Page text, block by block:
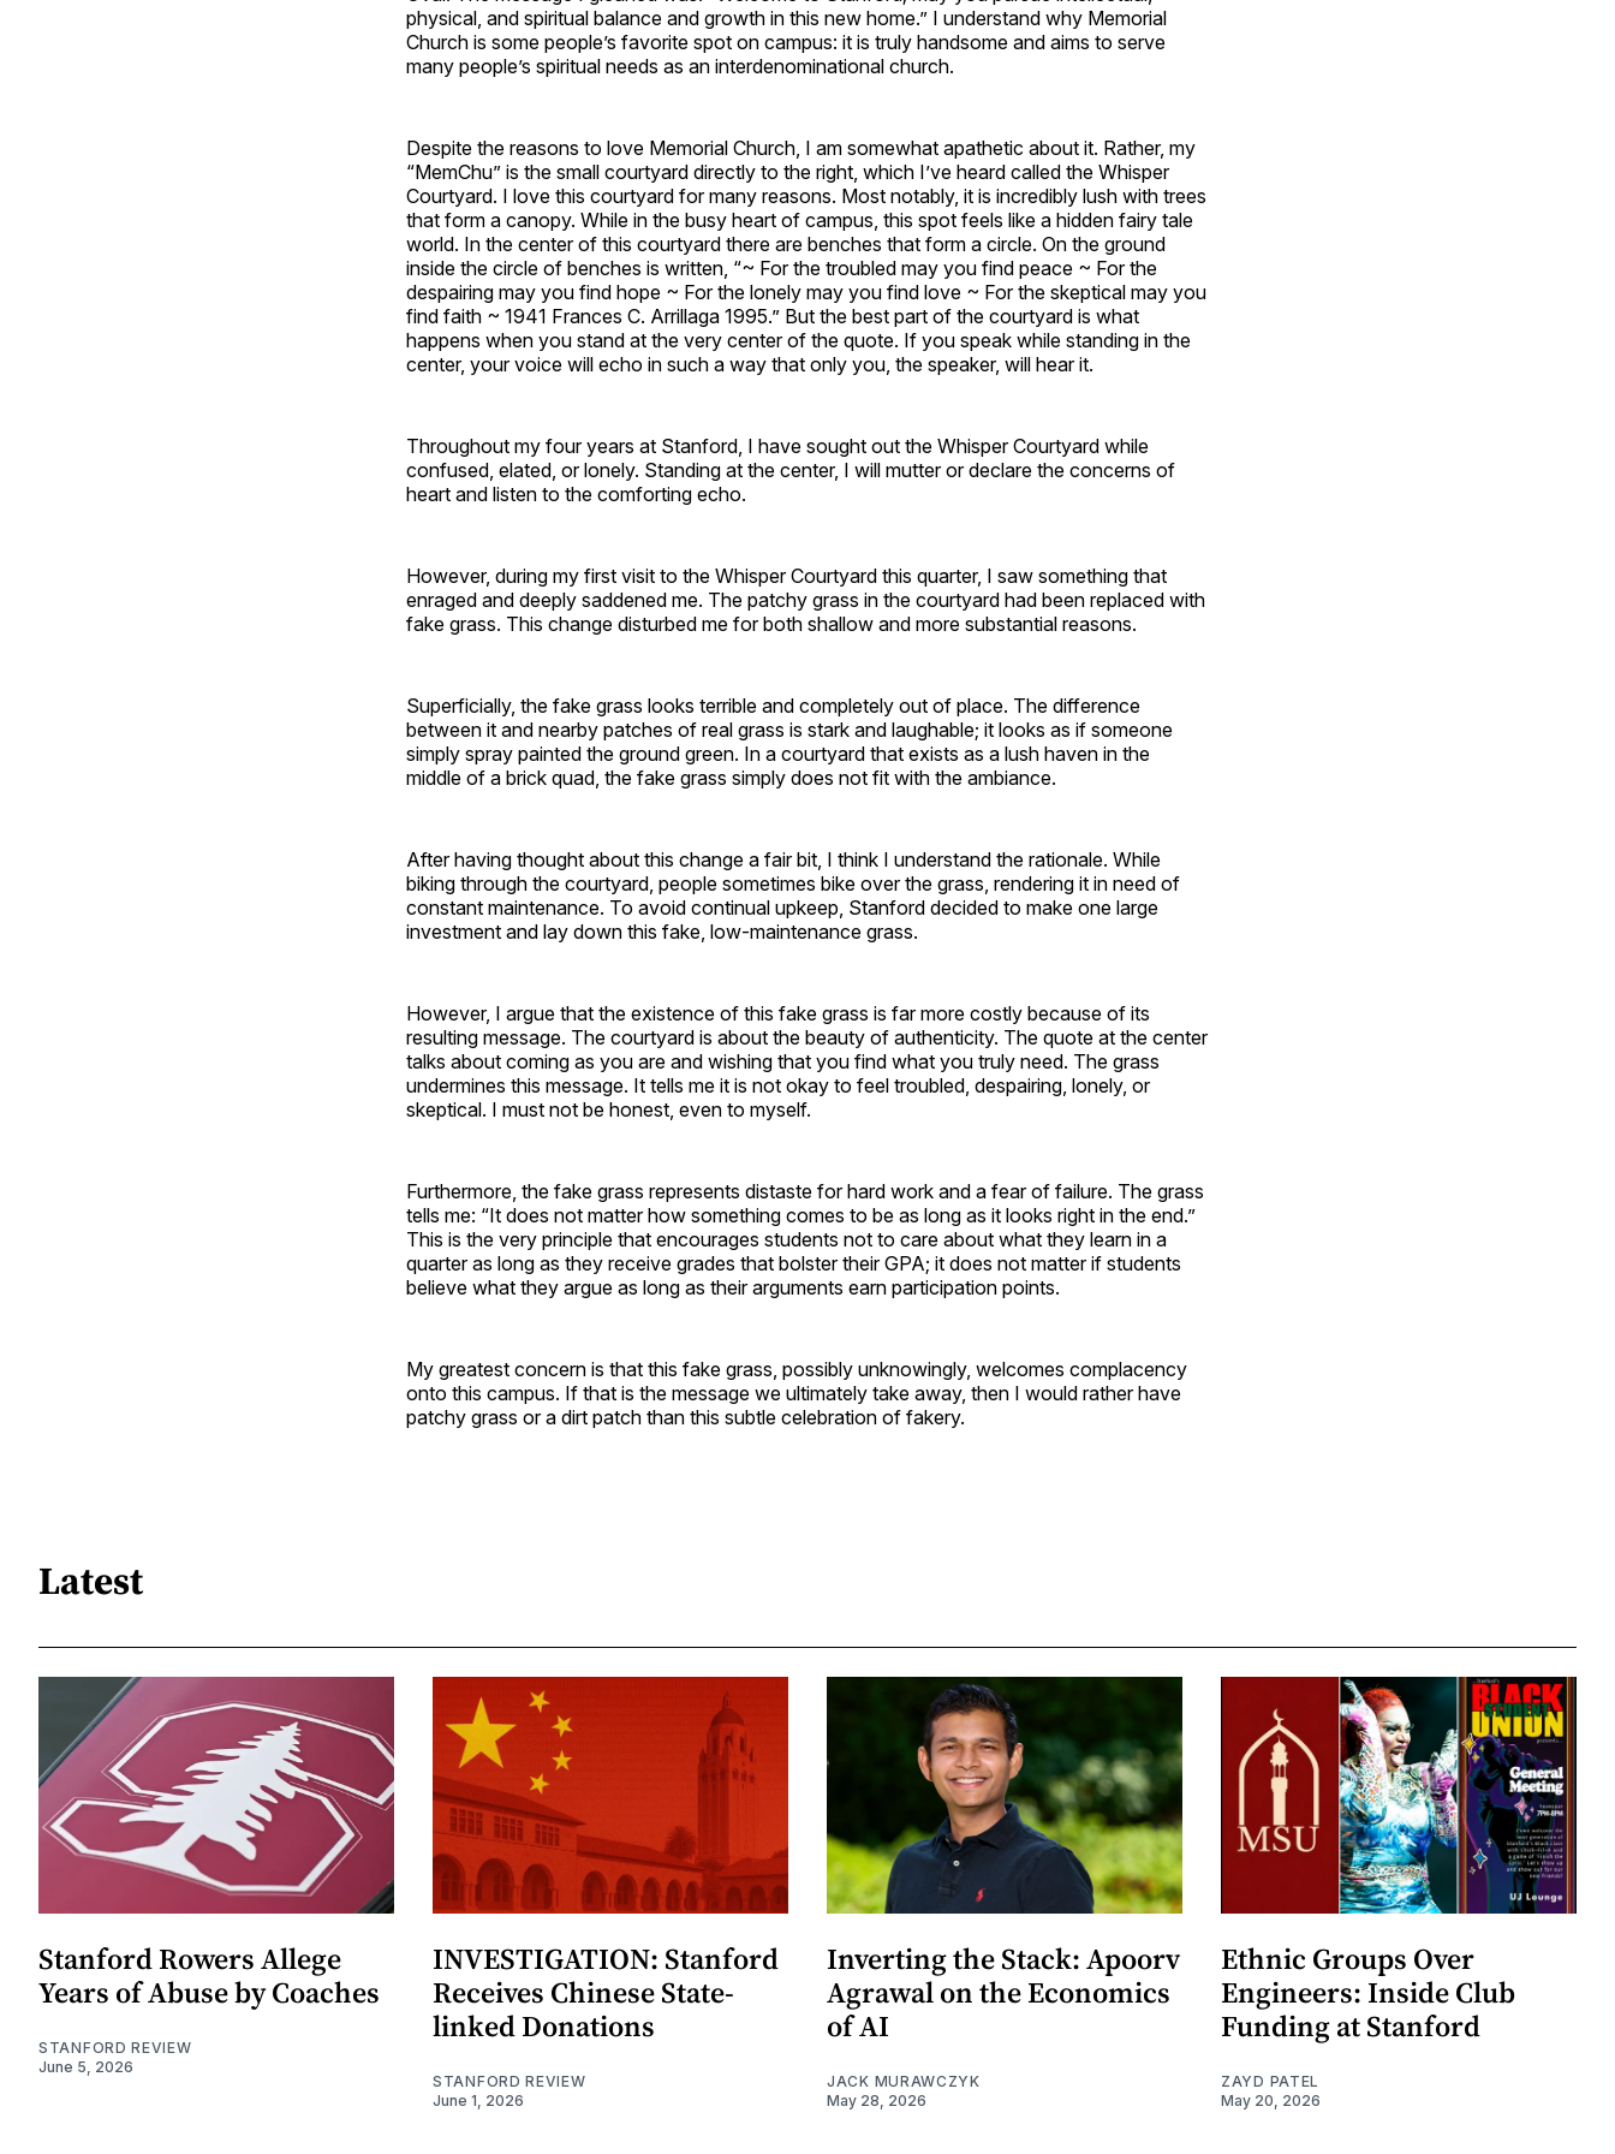
physical, and spiritual balance and growth in this new home.” I understand why Memorial
Church is some people’s favorite spot on campus: it is truly handsome and aims to serve
many people’s spiritual needs as an interdenominational church.
Despite the reasons to love Memorial Church, I am somewhat apathetic about it. Rather, my
“MemChu” is the small courtyard directly to the right, which I’ve heard called the Whisper
Courtyard. I love this courtyard for many reasons. Most notably, it is incredibly lush with trees
that form a canopy. While in the busy heart of campus, this spot feels like a hidden fairy tale
world. In the center of this courtyard there are benches that form a circle. On the ground
inside the circle of benches is written, “~ For the troubled may you find peace ~ For the
despairing may you find hope ~ For the lonely may you find love ~ For the skeptical may you
find faith ~ 1941 Frances C. Arrillaga 1995.” But the best part of the courtyard is what
happens when you stand at the very center of the quote. If you speak while standing in the
center, your voice will echo in such a way that only you, the speaker, will hear it.
Throughout my four years at Stanford, I have sought out the Whisper Courtyard while
confused, elated, or lonely. Standing at the center, I will mutter or declare the concerns of
heart and listen to the comforting echo.
However, during my first visit to the Whisper Courtyard this quarter, I saw something that
enraged and deeply saddened me. The patchy grass in the courtyard had been replaced with
fake grass. This change disturbed me for both shallow and more substantial reasons.
Superficially, the fake grass looks terrible and completely out of place. The difference
between it and nearby patches of real grass is stark and laughable; it looks as if someone
simply spray painted the ground green. In a courtyard that exists as a lush haven in the
middle of a brick quad, the fake grass simply does not fit with the ambiance.
After having thought about this change a fair bit, I think I understand the rationale. While
biking through the courtyard, people sometimes bike over the grass, rendering it in need of
constant maintenance. To avoid continual upkeep, Stanford decided to make one large
investment and lay down this fake, low-maintenance grass.
However, I argue that the existence of this fake grass is far more costly because of its
resulting message. The courtyard is about the beauty of authenticity. The quote at the center
talks about coming as you are and wishing that you find what you truly need. The grass
undermines this message. It tells me it is not okay to feel troubled, despairing, lonely, or
skeptical. I must not be honest, even to myself.
Furthermore, the fake grass represents distaste for hard work and a fear of failure. The grass
tells me: “It does not matter how something comes to be as long as it looks right in the end.”
This is the very principle that encourages students not to care about what they learn in a
quarter as long as they receive grades that bolster their GPA; it does not matter if students
believe what they argue as long as their arguments earn participation points.
My greatest concern is that this fake grass, possibly unknowingly, welcomes complacency
onto this campus. If that is the message we ultimately take away, then I would rather have
patchy grass or a dirt patch than this subtle celebration of fakery.
Latest
Stanford Rowers Allege
Years of Abuse by Coaches
STANFORD REVIEW
June 5, 2026
INVESTIGATION: Stanford
Receives Chinese State-
linked Donations
STANFORD REVIEW
June 1, 2026
Inverting the Stack: Apoorv
Agrawal on the Economics
of AI
JACK MURAWCZYK
May 28, 2026
Ethnic Groups Over
Engineers: Inside Club
Funding at Stanford
ZAYD PATEL
May 20, 2026